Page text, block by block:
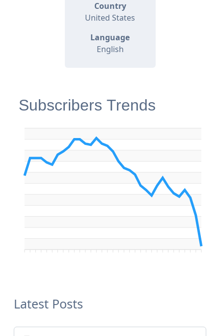
Country
United States
Language
English
Subscribers Trends
Latest Posts